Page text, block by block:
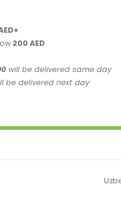
200 AED
will be delivered same day
be delivered next day